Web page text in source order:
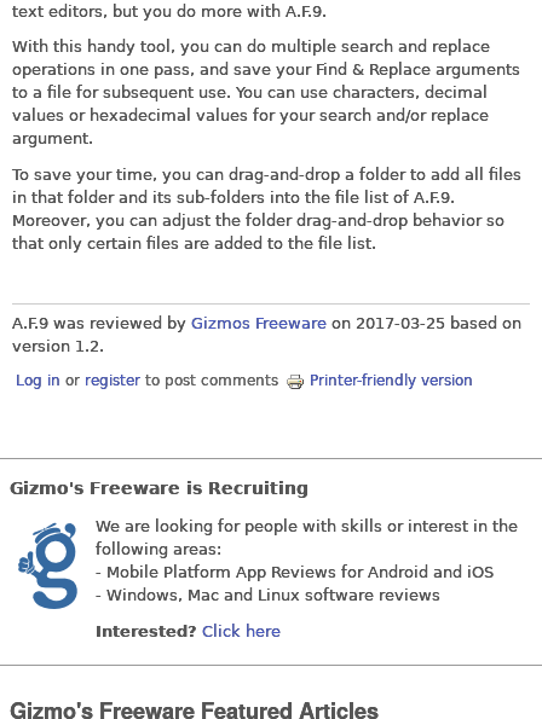
text editors, but you do more with A.F.9.
With this handy tool, you can do multiple search and replace
operations in one pass, and save your Find & Replace arguments
to a file for subsequent use. You can use characters, decimal
values or hexadecimal values for your search and/or replace
argument.
To save your time, you can drag-and-drop a folder to add all files
in that folder and its sub-folders into the file list of A.F.9.
Moreover, you can adjust the folder drag-and-drop behavior so
that only certain files are added to the file list.
A.F.9 was reviewed by Gizmos Freeware on 2017-03-25 based on
version 1.2.
Log in or register to post comments Printer-friendly version
Gizmo's Freeware is Recruiting
We are looking for people with skills or interest in the
following areas:
- Mobile Platform App Reviews for Android and iOS
- Windows, Mac and Linux software reviews
Interested? Click here
Gizmo's Freeware Featured Articles